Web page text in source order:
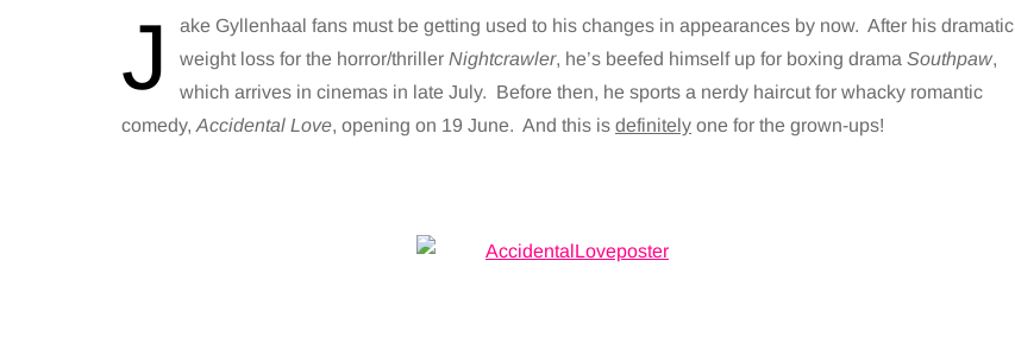
J
ake Gyllenhaal fans must be getting used to his changes in appearances by now. After his dramatic
weight loss for the horror/thriller Nightcrawler, he’s beefed himself up for boxing drama Southpaw,
which arrives in cinemas in late July. Before then, he sports a nerdy haircut for whacky romantic
comedy, Accidental Love, opening on 19 June. And this is definitely one for the grown-ups!